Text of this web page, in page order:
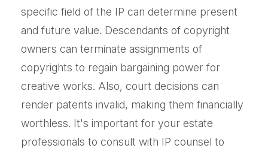
specific field of the IP can determine present
and future value. Descendants of copyright
owners can terminate assignments of
copyrights to regain bargaining power for
creative works. Also, court decisions can
render patents invalid, making them financially
worthless. It's important for your estate
professionals to consult with IP counsel to